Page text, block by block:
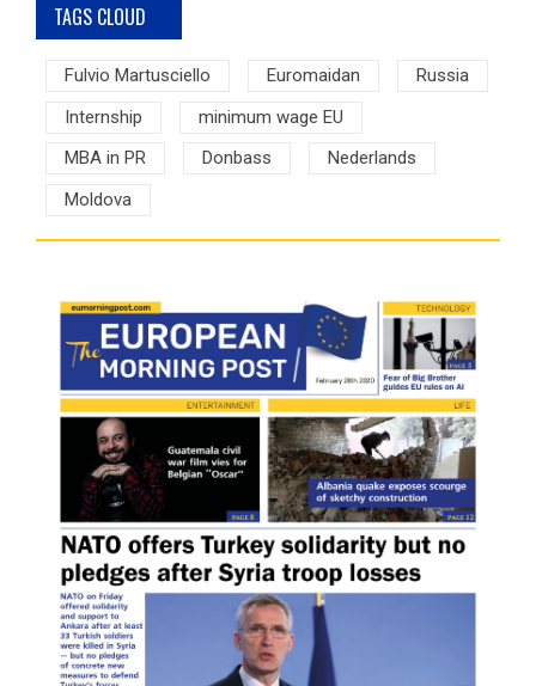
TAGS CLOUD
Fulvio Martusciello Euromaidan
Russia
Internship
minimum wage EU
MBA in PR
Donbass
Nederlands
Moldova